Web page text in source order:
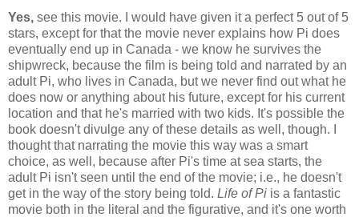
Yes, see this movie. I would have given it a perfect 5 out of 5
stars, except for that the movie never explains how Pi does
eventually end up in Canada - we know he survives the
shipwreck, because the film is being told and narrated by an
adult Pi, who lives in Canada, but we never find out what he
does now or anything about his future, except for his current
location and that he's married with two kids. It's possible the
book doesn't divulge any of these details as well, though. I
thought that narrating the movie this way was a smart
choice, as well, because after Pi's time at sea starts, the
adult Pi isn't seen until the end of the movie; i.e., he doesn't
get in the way of the story being told. Life of Pi is a fantastic
movie both in the literal and the figurative, and it's one worth